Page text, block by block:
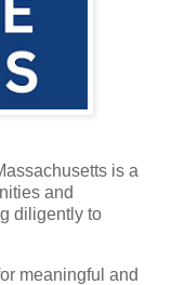
is a
and
diligently to
meaningful and